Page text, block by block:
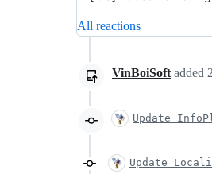
All reactions
VinBoiSoft added 2
Update
Update